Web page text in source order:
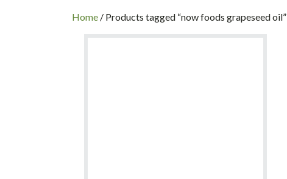
INC
Home / Products tagged “now foods grapeseed oil”